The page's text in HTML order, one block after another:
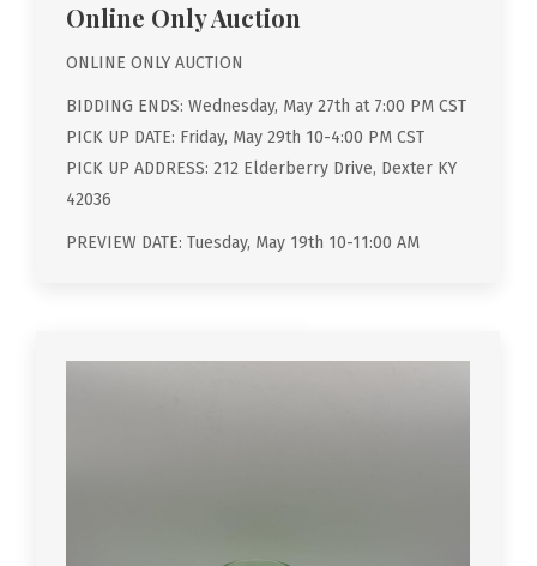
Online Only Auction
ONLINE ONLY AUCTION
BIDDING ENDS: Wednesday, May 27th at 7:00 PM CST
PICK UP DATE: Friday, May 29th 10-4:00 PM CST
PICK UP ADDRESS: 212 Elderberry Drive, Dexter KY
42036
PREVIEW DATE: Tuesday, May 19th 10-11:00 AM